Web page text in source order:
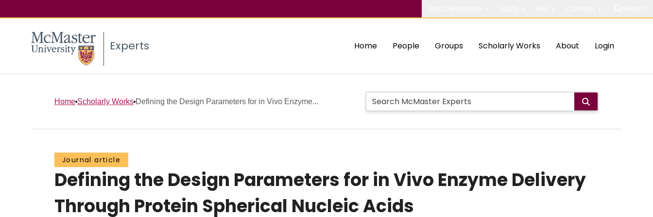
Experts Home People Groups Scholarly Works About Login
Home Scholarly Works Defining the Design Parameters for in Vivo Enzyme...
Journal article
Defining the Design Parameters for in Vivo Enzyme Delivery
Through Protein Spherical Nucleic Acids